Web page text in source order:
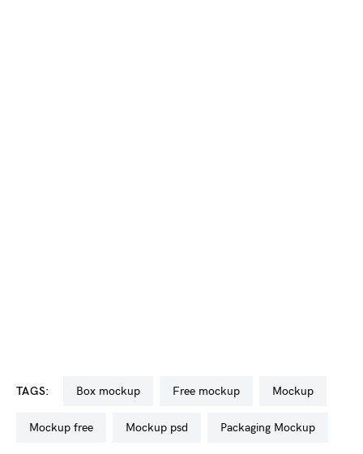
TAGS: box mockup free mockup mockup
mockup free mockup psd Packaging Mockup